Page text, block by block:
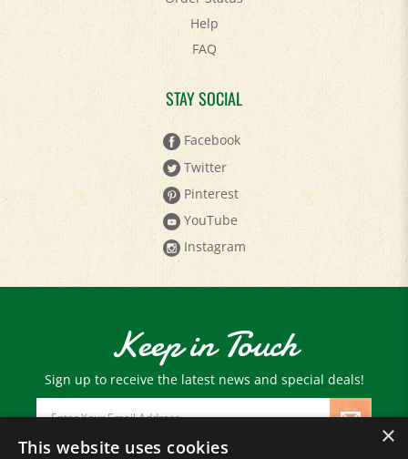
FAQ
STAY SOCIAL
Facebook
Twitter
Pinterest
YouTube
Instagram
Keep in Touch
Sign up to receive the latest news and special deals!
Email
Address
×
This website uses cookies